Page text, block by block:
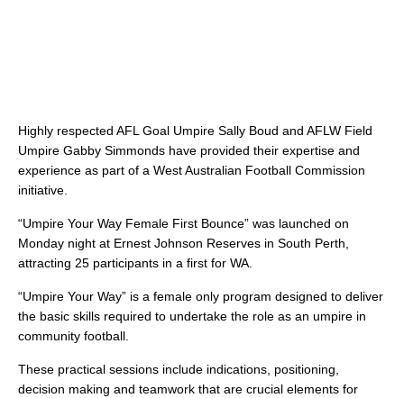
Highly respected AFL Goal Umpire Sally Boud and AFLW Field
Umpire Gabby Simmonds have provided their expertise and
experience as part of a West Australian Football Commission
initiative.
“Umpire Your Way Female First Bounce” was launched on
Monday night at Ernest Johnson Reserves in South Perth,
attracting 25 participants in a first for WA.
“Umpire Your Way” is a female only program designed to deliver
the basic skills required to undertake the role as an umpire in
community football.
These practical sessions include indications, positioning,
decision making and teamwork that are crucial elements for